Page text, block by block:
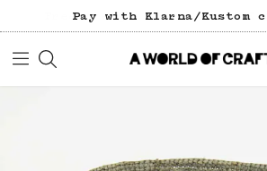
Pay with Klarna/Kustom